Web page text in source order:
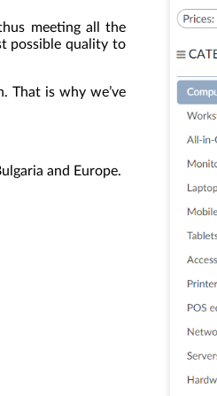
meeting all the
possible quality to
That is why we’ve
and Europe.